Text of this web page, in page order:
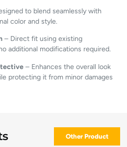
to blend seamlessly with
color and style.
– Direct fit using existing
additional modifications required.
– Enhances the overall look
protecting it from minor damages
Other Product